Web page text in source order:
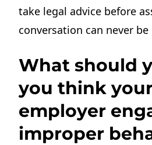
take legal advice before
conversation can never
What should
you think
employer
improper